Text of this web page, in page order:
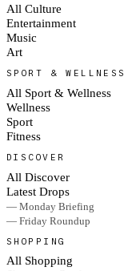
All Culture
Entertainment
Music
Art
SPORT & WELLNESS
All Sport & Wellness
Wellness
Sport
Fitness
DISCOVER
All Discover
Latest Drops
— Monday Briefing
— Friday Roundup
SHOPPING
All Shopping